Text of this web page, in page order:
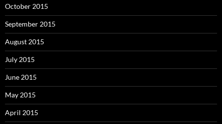
October 2015
September 2015
August 2015
July 2015
June 2015
May 2015
April 2015